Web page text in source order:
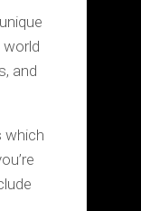
and
which